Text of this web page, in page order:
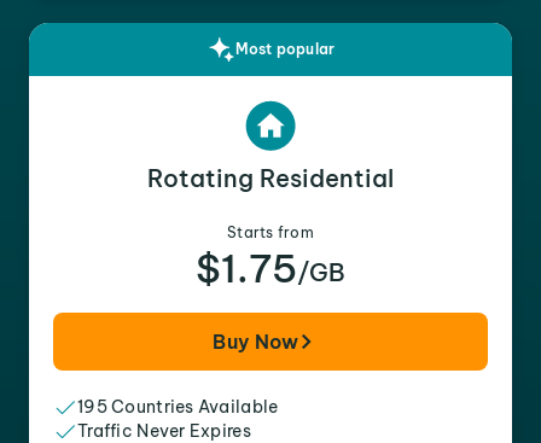
Most popular
Rotating Residential
Starts from
$1.75/GB
Buy Now
195 Countries Available
Traffic Never Expires